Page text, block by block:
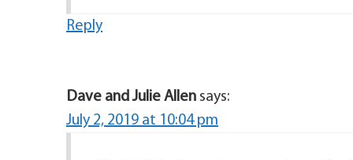
Reply
Dave and Julie Allen says:
July 2, 2019 at 10:04 pm